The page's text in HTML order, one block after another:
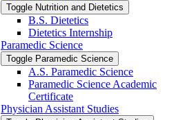
Toggle Nutrition and Dietetics
B.S. Dietetics
Dietetics Internship
Paramedic Science
Toggle Paramedic Science
A.S. Paramedic Science
Paramedic Science Academic
Certificate
Physician Assistant Studies